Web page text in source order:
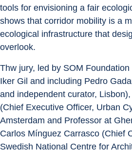
tools for envisioning a fair
shows that corridor mobility is a
ecological infrastructure that
overlook.
Thw jury, led by SOM
Iker Gil and including Pedro
and independent curator,
(Chief Executive Officer, Urban
Amsterdam and Professor at
Carlos Mínguez Carrasco (Chief
Swedish National Centre for